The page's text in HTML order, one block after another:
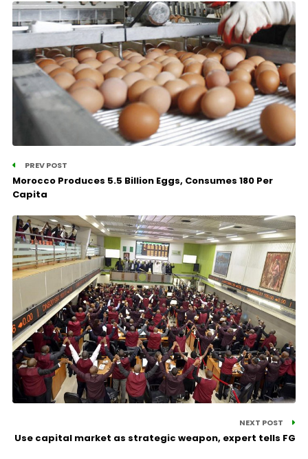
PREV POST
Morocco Produces 5.5 Billion Eggs, Consumes 180 Per
Capita
NEXT POST
Use capital market as strategic weapon, expert tells FG